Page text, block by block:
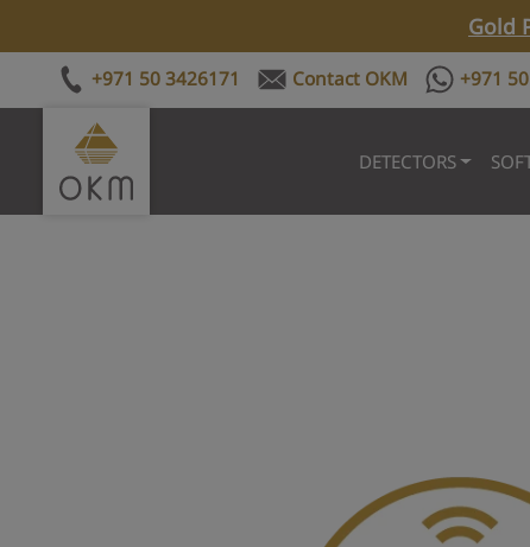
Gold
+971 50 3426171 Contact OKM +971
DETECTORS